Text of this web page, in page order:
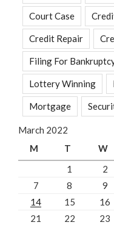
Court Case
Credit Repair
Filing For
Lottery Winning
Mortgage
March 2022
M
T W
1
2
7
8 9
14
15 16
21
22 23